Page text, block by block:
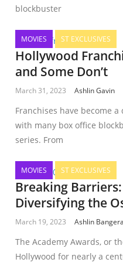
blockbuster
MOVIES ST EXCLUSIVES
Hollywood
and Some Don’t
March 31, 2023 Ashlin Gavin
Franchises have become
with many box office
series. From
MOVIES ST EXCLUSIVES
Breaking
Diversifying the
March 19, 2023 Ashlin Bangera
The Academy Awards, or
Hollywood for nearly a